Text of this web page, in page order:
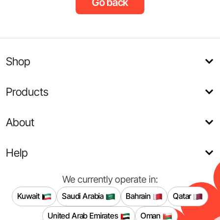
Shop
Products
About
Help
We currently operate in:
Kuwait Saudi Arabia Bahrain
Qatar
United Arab Emirates
Oman